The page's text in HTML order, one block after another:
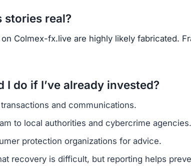
lost money or suspect a website is fake,
REPORT A SCAM
Mhany
& LEAD DEVELOPER AT